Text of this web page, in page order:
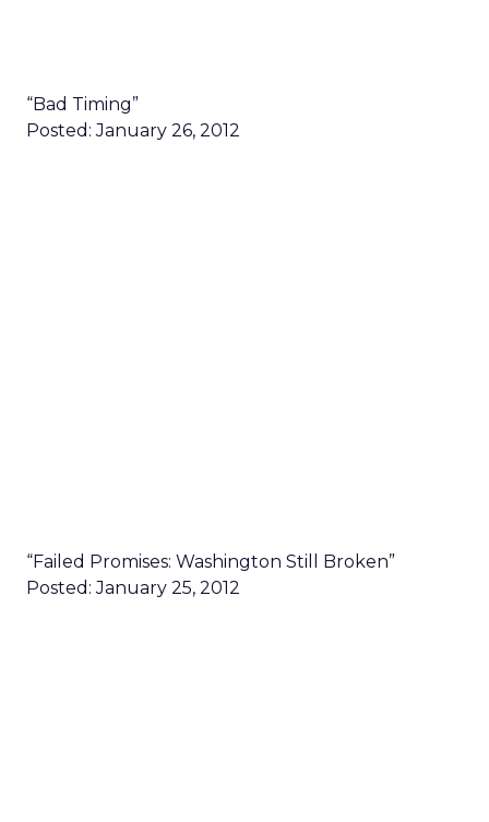
“Bad Timing”
Posted: January 26, 2012
“Failed Promises: Washington Still Broken”
Posted: January 25, 2012